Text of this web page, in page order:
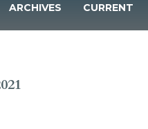
ARCHIVES CURRENT